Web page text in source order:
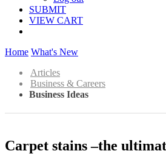
SUBMIT
VIEW CART
Home What's New
Articles
Business & Careers
Business Ideas
Carpet stains –the